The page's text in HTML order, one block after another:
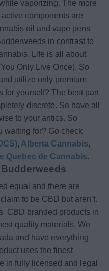
vaporizing. The more
components are
oil and vape pens
in contrast to
Life is all about
Only Live Once). So
utilize only premium
for yourself? The best part
discrete. So have all
to your antics. So
waiting for? Go check
, Alberta Cannabis,
Quebec de Cannabis.
equal and there are
to be CBD but aren’t.
CBD branded products in
quality materials. We
and have everything
uses the finest
in fully licensed and legal